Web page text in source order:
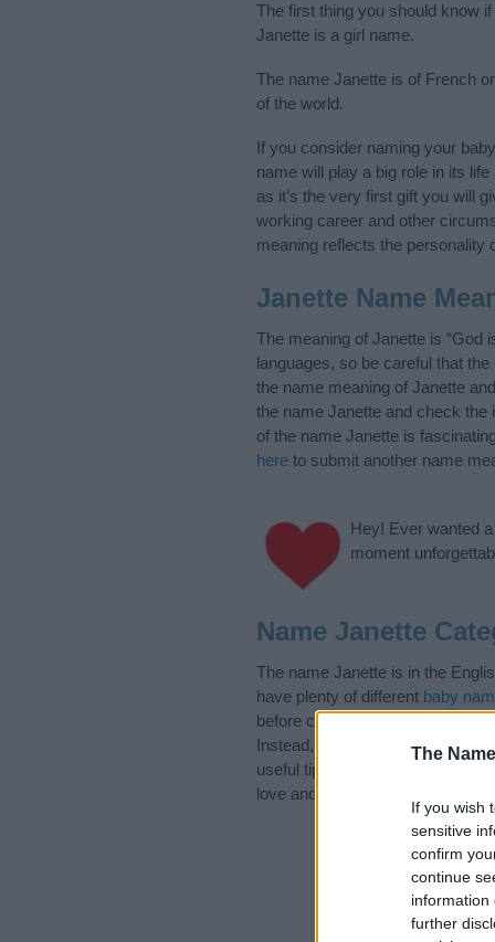
The
If you wish
sensitive
confirm
continue
information
further
The first thing you should know
Janette is a girl name.
The name Janette is of French
of the world.
If you consider naming your
name will play a big role in its
as it’s the very first gift you will
working career and other
meaning reflects the personality
Janette Name
The meaning of Janette is “God
languages, so be careful that
the name meaning of Janette
the name Janette and check
of the name Janette is
here to submit another name
Hey! Ever wanted a
moment
Name Janette
The name Janette is in the
have plenty of different baby
before choosing but also note
Instead, we recommend that
useful tips regarding baby
love and share this with your